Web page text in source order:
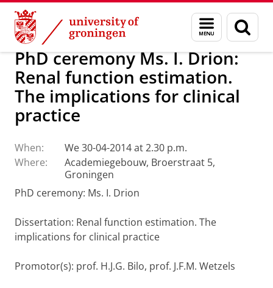
Skip
Content
Skip
Navigation
Menu
and
search
page
About us Latest news News
PhD ceremony Ms. I. Drion:
Renal function estimation.
The implications for clinical
practice
When:
We 30-04-2014 at 2.30 p.m.
Where:
Academiegebouw, Broerstraat 5,
Groningen
PhD ceremony: Ms. I. Drion
Dissertation: Renal function estimation. The
implications for clinical practice
Promotor(s): prof. H.J.G. Bilo, prof. J.F.M. Wetzels